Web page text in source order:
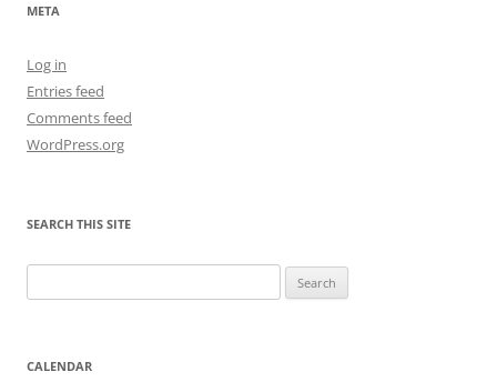
META
Log in
Entries feed
Comments feed
WordPress.org
SEARCH THIS SITE
for:
CALENDAR